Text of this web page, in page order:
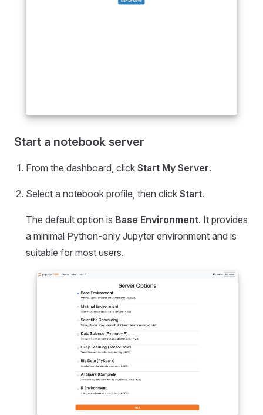
Start a notebook server
From the dashboard, click Start My Server.
Select a notebook profile, then click Start.
The default option is Base Environment. It provides
a minimal Python-only Jupyter environment and is
suitable for most users.